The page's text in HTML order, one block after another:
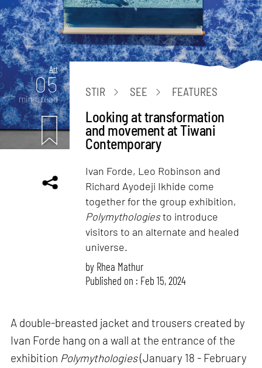
Art
05
mins. read
STIR SEE FEATURES
Looking at transformation
and movement at Tiwani
Contemporary
Ivan Forde, Leo Robinson and
Richard Ayodeji Ikhide come
together for the group exhibition,
Polymythologiesto introduce
visitors to an alternate and healed
universe.
by Rhea Mathur
Published on : Feb 15, 2024
A double-breasted jacket and trousers created by
Ivan Forde hang on a wall at the entrance of the
exhibition Polymythologies(January 18 - February